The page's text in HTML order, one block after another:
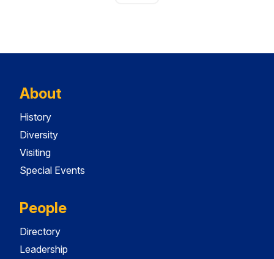
About
History
Diversity
Visiting
Special Events
People
Directory
Leadership